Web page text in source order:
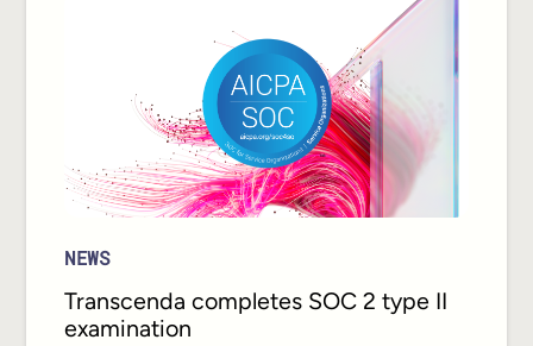
NEWS
Transcenda completes SOC 2 type II
examination